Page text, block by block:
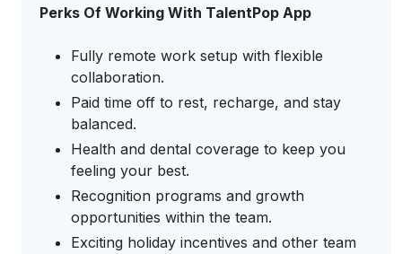
Perks Of Working With TalentPop App
Fully remote work setup with flexible
collaboration.
Paid time off to rest, recharge, and stay
balanced.
Health and dental coverage to keep you
feeling your best.
Recognition programs and growth
opportunities within the team.
Exciting holiday incentives and other team